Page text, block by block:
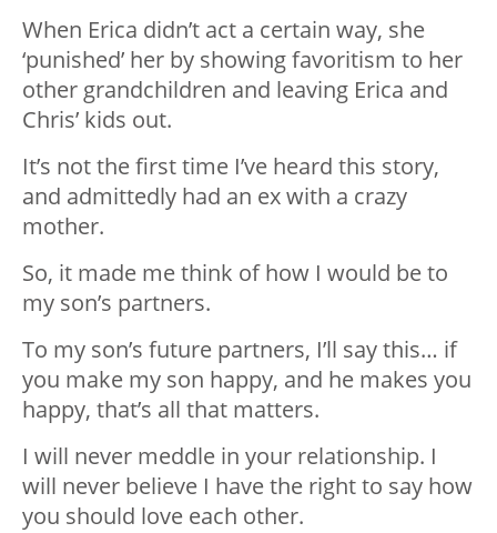
When Erica didn’t act a certain way, she
‘punished’ her by showing favoritism to her
other grandchildren and leaving Erica and
Chris’ kids out.
It’s not the first time I’ve heard this story,
and admittedly had an ex with a crazy
mother.
So, it made me think of how I would be to
my son’s partners.
To my son’s future partners, I’ll say this… if
you make my son happy, and he makes you
happy, that’s all that matters.
I will never meddle in your relationship. I
will never believe I have the right to say how
you should love each other.